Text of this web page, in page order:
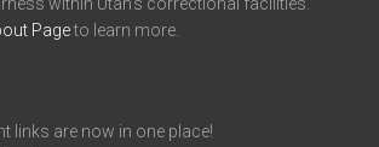
Pageto learn more.
links are now in one place!